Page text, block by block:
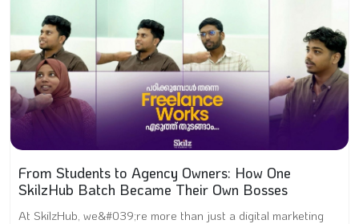
From Students to Agency Owners: How One
SkilzHub Batch Became Their Own Bosses
At SkilzHub, we&#039;re more than just a digital marketing